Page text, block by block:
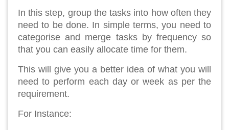
In this step, group the tasks into how often they
need to be done. In simple terms, you need to
categorise and merge tasks by frequency so
that you can easily allocate time for them.
This will give you a better idea of what you will
need to perform each day or week as per the
requirement.
For Instance: